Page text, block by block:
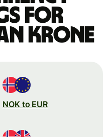
for
krone
NOK to EUR